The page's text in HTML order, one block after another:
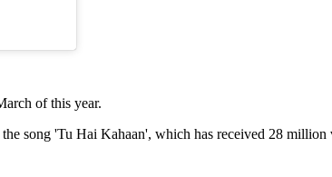
of this year.
song 'Tu Hai Kahaan', which has received 28 million